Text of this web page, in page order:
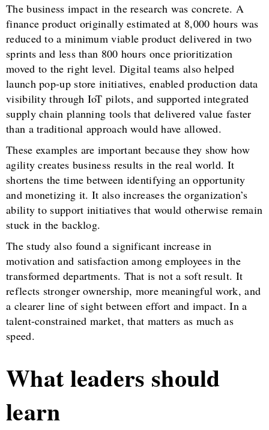
The business impact in the research was concrete. A
finance product originally estimated at 8,000 hours was
reduced to a minimum viable product delivered in two
sprints and less than 800 hours once prioritization
moved to the right level. Digital teams also helped
launch pop-up store initiatives, enabled production data
visibility through IoT pilots, and supported integrated
supply chain planning tools that delivered value faster
than a traditional approach would have allowed.
These examples are important because they show how
agility creates business results in the real world. It
shortens the time between identifying an opportunity
and monetizing it. It also increases the organization’s
ability to support initiatives that would otherwise remain
stuck in the backlog.
The study also found a significant increase in
motivation and satisfaction among employees in the
transformed departments. That is not a soft result. It
reflects stronger ownership, more meaningful work, and
a clearer line of sight between effort and impact. In a
talent-constrained market, that matters as much as
speed.
What leaders should
learn